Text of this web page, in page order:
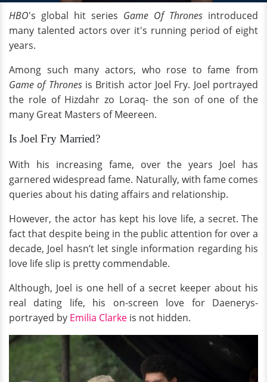
HBO's global hit series Game Of Thrones introduced
many talented actors over it's running period of eight
years.
Among such many actors, who rose to fame from
Game of Thronesis British actor Joel Fry. Joel portrayed
the role of Hizdahr zo Loraq- the son of one of the
many Great Masters of Meereen.
Is Joel Fry Married?
With his increasing fame, over the years Joel has
garnered widespread fame. Naturally, with fame comes
queries about his dating affairs and relationship.
However, the actor has kept his love life, a secret. The
fact that despite being in the public attention for over a
decade, Joel hasn’t let single information regarding his
love life slip is pretty commendable.
Although, Joel is one hell of a secret keeper about his
real dating life, his on-screen love for Daenerys-
portrayed by Emilia Clarke is not hidden.